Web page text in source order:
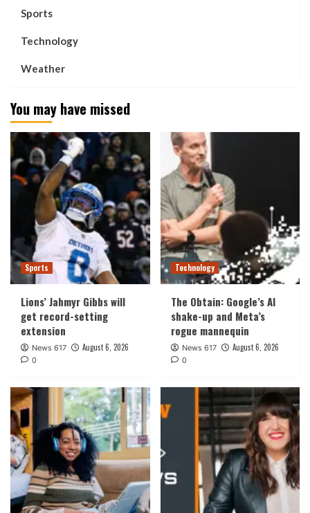
Sports
Technology
Weather
You may have missed
Sports
Lions’ Jahmyr Gibbs will
get record-setting
extension
News 617 August 6, 2026
0
Technology
The Obtain: Google’s AI
shake-up and Meta’s
rogue mannequin
News 617 August 6, 2026
0